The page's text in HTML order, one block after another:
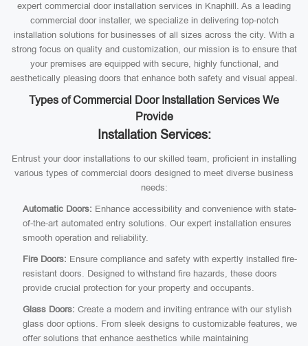
expert commercial door installation services in Knaphill. As a leading
commercial door installer, we specialize in delivering top-notch
installation solutions for businesses of all sizes across the city. With a
strong focus on quality and customization, our mission is to ensure that
your premises are equipped with secure, highly functional, and
aesthetically pleasing doors that enhance both safety and visual appeal.
Types of Commercial Door Installation Services We
Provide
Installation Services:
Entrust your door installations to our skilled team, proficient in installing
various types of commercial doors designed to meet diverse business
needs:
Automatic Doors: Enhance accessibility and convenience with state-
of-the-art automated entry solutions. Our expert installation ensures
smooth operation and reliability.
Fire Doors: Ensure compliance and safety with expertly installed fire-
resistant doors. Designed to withstand fire hazards, these doors
provide crucial protection for your property and occupants.
Glass Doors: Create a modern and inviting entrance with our stylish
glass door options. From sleek designs to customizable features, we
offer solutions that enhance aesthetics while maintaining